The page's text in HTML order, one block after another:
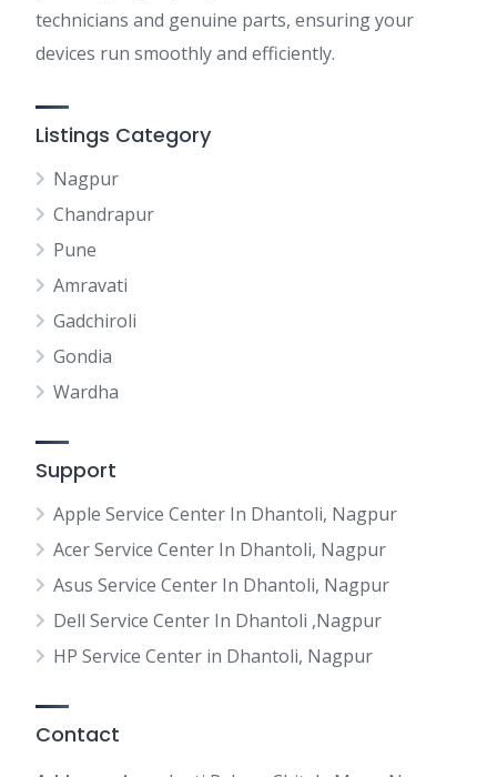
technicians and genuine parts, ensuring your
devices run smoothly and efficiently.
Listings Category
Nagpur
Chandrapur
Pune
Amravati
Gadchiroli
Gondia
Wardha
Support
Apple Service Center In Dhantoli, Nagpur
Acer Service Center In Dhantoli, Nagpur
Asus Service Center In Dhantoli, Nagpur
Dell Service Center In Dhantoli ,Nagpur
HP Service Center in Dhantoli, Nagpur
Contact